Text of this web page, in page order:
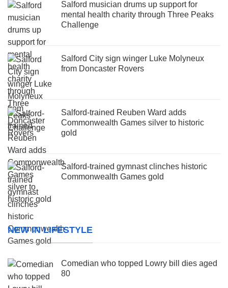
Salford musician drums up support for
mental health charity through Three Peaks
Challenge
Salford City sign winger Luke Molyneux
from Doncaster Rovers
Salford-trained Reuben Ward adds
Commonwealth Games silver to historic
gold
Salford-trained gymnast clinches historic
Commonwealth Games gold
NEW IN LIFESTYLE
Comedian who topped Lowry bill dies aged
80